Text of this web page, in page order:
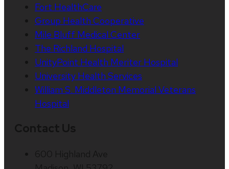
Fort HealthCare
Group Health Cooperative
Mile Bluff Medical Center
The Richland Hospital
UnityPoint Health Meriter Hospital
University Health Services
William S. Middleton Memorial Veterans
Hospital